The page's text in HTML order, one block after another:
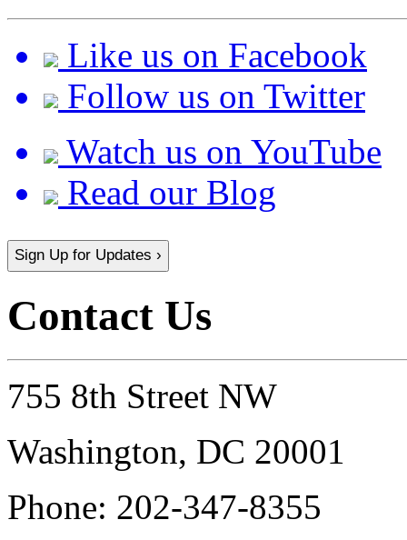
Like us on Facebook
Follow us on Twitter
Watch us on YouTube
Read our Blog
Sign Up for Updates ›
Contact Us
755 8th Street NW
Washington, DC 20001
Phone: 202-347-8355